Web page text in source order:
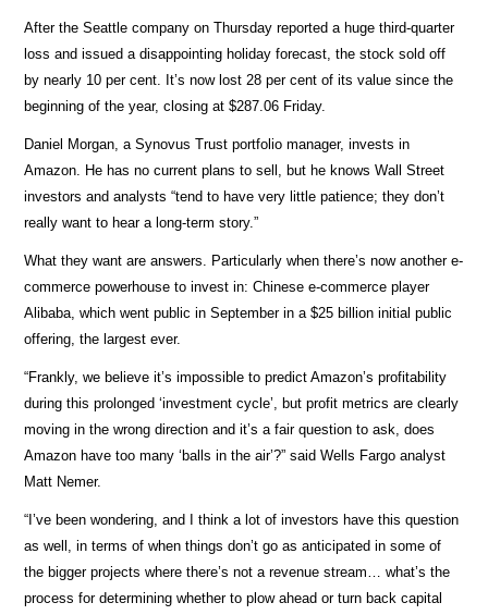
After the Seattle company on Thursday reported a huge third-quarter
loss and issued a disappointing holiday forecast, the stock sold off
by nearly 10 per cent. It’s now lost 28 per cent of its value since the
beginning of the year, closing at $287.06 Friday.
Daniel Morgan, a Synovus Trust portfolio manager, invests in
Amazon. He has no current plans to sell, but he knows Wall Street
investors and analysts “tend to have very little patience; they don’t
really want to hear a long-term story.”
What they want are answers. Particularly when there’s now another e-
commerce powerhouse to invest in: Chinese e-commerce player
Alibaba, which went public in September in a $25 billion initial public
offering, the largest ever.
“Frankly, we believe it’s impossible to predict Amazon’s profitability
during this prolonged ‘investment cycle’, but profit metrics are clearly
moving in the wrong direction and it’s a fair question to ask, does
Amazon have too many ‘balls in the air’?” said Wells Fargo analyst
Matt Nemer.
“I’ve been wondering, and I think a lot of investors have this question
as well, in terms of when things don’t go as anticipated in some of
the bigger projects where there’s not a revenue stream… what’s the
process for determining whether to plow ahead or turn back capital